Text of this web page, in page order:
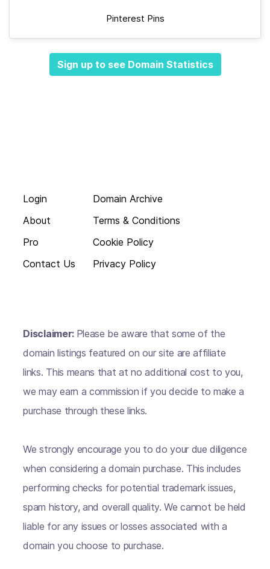
Pinterest Pins
Sign up to see Domain Statistics
Login
About
Pro
Contact Us
Domain Archive
Terms & Conditions
Cookie Policy
Privacy Policy
Disclaimer: Please be aware that some of the
domain listings featured on our site are affiliate
links. This means that at no additional cost to you,
we may earn a commission if you decide to make a
purchase through these links.
We strongly encourage you to do your due diligence
when considering a domain purchase. This includes
performing checks for potential trademark issues,
spam history, and overall quality. We cannot be held
liable for any issues or losses associated with a
domain you choose to purchase.